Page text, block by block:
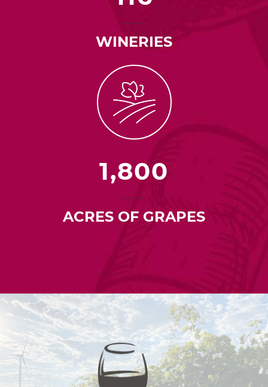
WINERIES
1,800
ACRES OF GRAPES